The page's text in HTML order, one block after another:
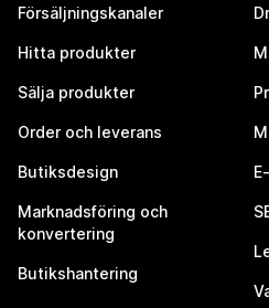
Försäljningskanaler
Hitta produkter
Sälja produkter
Order och leverans
Butiksdesign
Marknadsföring och
konvertering
Butikshantering